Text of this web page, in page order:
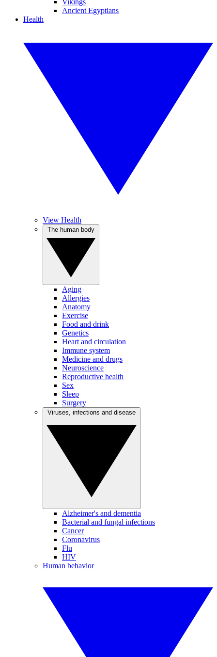
Vikings
Ancient Egyptians
Health
View Health
Aging
Allergies
Anatomy
Exercise
Food and drink
Genetics
Heart and circulation
Immune system
Medicine and drugs
Neuroscience
Reproductive health
Sex
Sleep
Surgery
Alzheimer's and dementia
Bacterial and fungal infections
Cancer
Coronavirus
Flu
HIV
Human behavior